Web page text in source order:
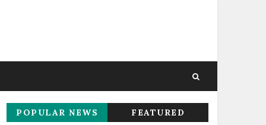
POPULAR NEWS
FEATURED